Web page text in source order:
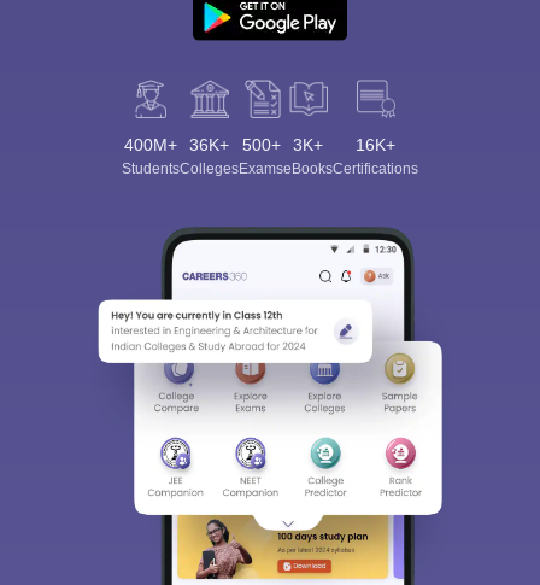
400M+
Students
36K+
Colleges
500+
Exams
3K+
eBooks
16K+
Certifications